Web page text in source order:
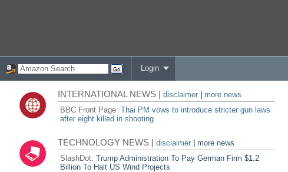
Login
INTERNATIONAL NEWS |disclaimer
more news
BBC Front Page:Thai PM vows to introduce stricter gun laws
after eight killed in shooting
TECHNOLOGY NEWS |disclaimer |more news
SlashDot:Trump Administration To Pay German Firm $1.2
Billion To Halt US Wind Projects